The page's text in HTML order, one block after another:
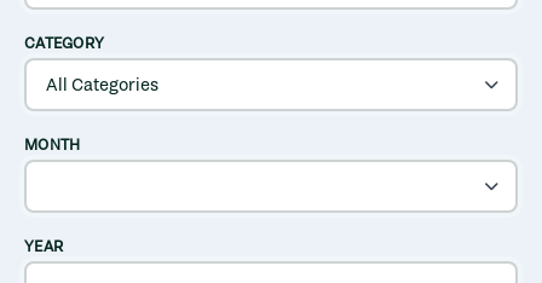
CATEGORY
MONTH
YEAR